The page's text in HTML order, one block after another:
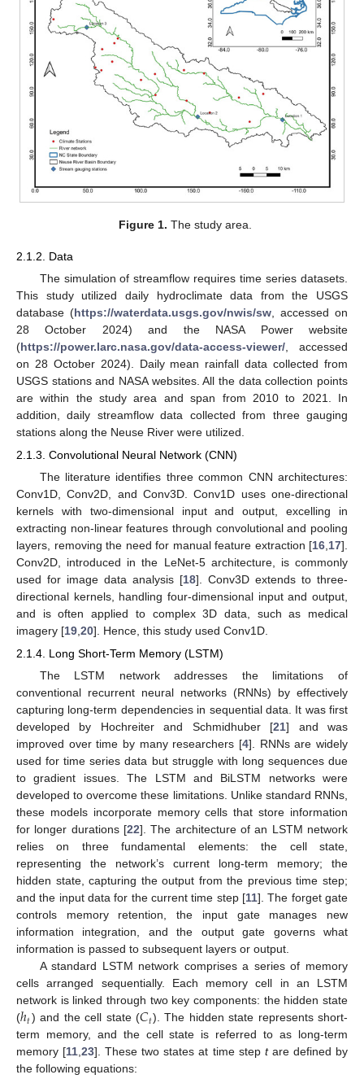
Figure 1. The study area.
2.1.2. Data
The simulation of streamflow requires time series datasets.
This study utilized daily hydroclimate data from the USGS
database (https://waterdata.usgs.gov/nwis/sw , accessed on
28 October 2024) and the NASA Power website
(https://power.larc.nasa.gov/data-access-viewer/ , accessed
on 28 October 2024). Daily mean rainfall data collected from
USGS stations and NASA websites. All the data collection points
are within the study area and span from 2010 to 2021. In
addition, daily streamflow data collected from three gauging
stations along the Neuse River were utilized.
2.1.3. Convolutional Neural Network (CNN)
The literature identifies three common CNN architectures:
Conv1D, Conv2D, and Conv3D. Conv1D uses one-directional
kernels with two-dimensional input and output, excelling in
extracting non-linear features through convolutional and pooling
layers, removing the need for manual feature extraction [16 17].
Conv2D, introduced in the LeNet-5 architecture, is commonly
used for image data analysis [18]. Conv3D extends to three-
directional kernels, handling four-dimensional input and output,
and is often applied to complex 3D data, such as medical
imagery [19 20]. Hence, this study used Conv1D.
2.1.4. Long Short-Term Memory (LSTM)
The LSTM network addresses the limitations of
conventional recurrent neural networks (RNNs) by effectively
capturing long-term dependencies in sequential data. It was first
developed by Hochreiter and Schmidhuber [21] and was
improved over time by many researchers [4]. RNNs are widely
used for time series data but struggle with long sequences due
to gradient issues. The LSTM and BiLSTM networks were
developed to overcome these limitations. Unlike standard RNNs,
these models incorporate memory cells that store information
for longer durations [22]. The architecture of an LSTM network
relies on three fundamental elements: the cell state,
representing the network’s current long-term memory; the
hidden state, capturing the output from the previous time step;
and the input data for the current time step [11]. The forget gate
controls memory retention, the input gate manages new
information integration, and the output gate governs what
information is passed to subsequent layers or output.
A standard LSTM network comprises a series of memory
cells arranged sequentially. Each memory cell in an LSTM
network is linked through two key components: the hidden state
(ℎ𝑡) and the cell state (𝐶𝑡). The hidden state represents short-
term memory, and the cell state is referred to as long-term
memory [11,23]. These two states at time step tare defined by
the following equations: